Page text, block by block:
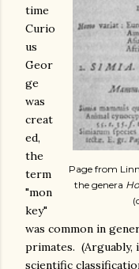
Page from
the genera
time
Curio
us
Geor
ge
was
creat
ed,
the
term
"mon
key"
was common in
primates.
scientific